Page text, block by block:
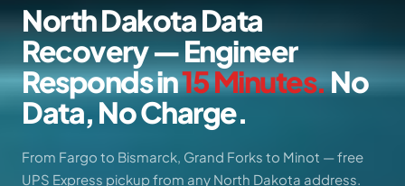
NorthDakotaData
Recovery—Engineer
Respondsin15Minutes.No
Data, NoCharge.
From Fargo to Bismarck, Grand Forks to Minot — free
UPS Express pickup from any North Dakota address.